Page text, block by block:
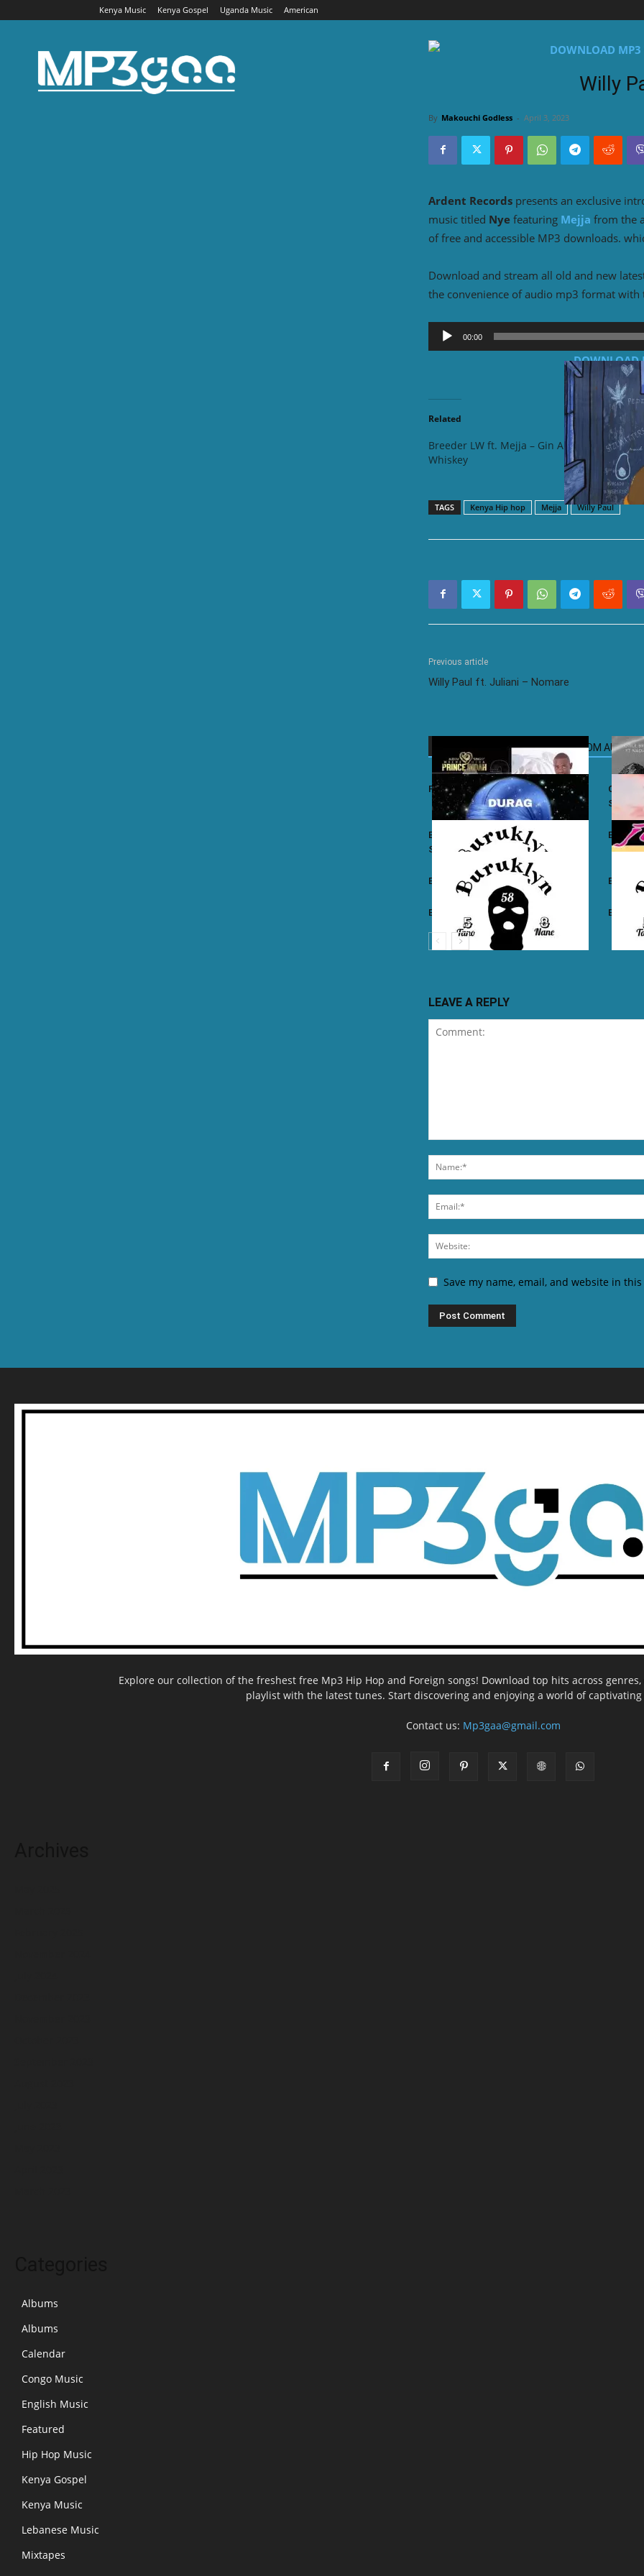
Kenya Music Kenya Gospel Uganda Music American
Willy
By Makouchi Godless - April 3, 2023
Ardent Records presents an exclusive
music titled Nye featuring Mejja from the
of free and accessible MP3 downloads.
Download and stream all old and new
the convenience of audio mp3 format
Audio
Player
00:00
Related
Breeder LW ft. Mejja – Gin Ama
Whiskey
TAGS Kenya Hip hop Mejja Willy Paul
Previous article
Willy Paul ft. Juliani – Nomare
RELATED ARTICLES MORE FROM AUTHOR
Prince Indah – Nyar Kisumo
Otile
Sugar
Buruklyn Boyz ft. Luizy – Durag Na
Slice
Buruklyn Boyz – Walevi
Buruklyn Boyz – Kalamu
LEAVE A REPLY
Save my name, email, and website in
Explore our collection of the freshest free Mp3 Hip Hop and Foreign songs! Download top hits across
playlist with the latest tunes. Start discovering and enjoying a world of
Contact us: Mp3gaa@gmail.com
Albums
Albums
Calendar
Congo Music
English Music
Featured
Hip Hop Music
Kenya Gospel
Kenya Music
Lebanese Music
Mixtapes